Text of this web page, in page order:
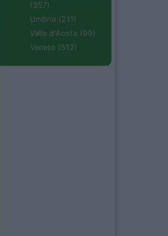
(357)
Umbria (211)
Valle d'Aosta (99)
Veneto (512)